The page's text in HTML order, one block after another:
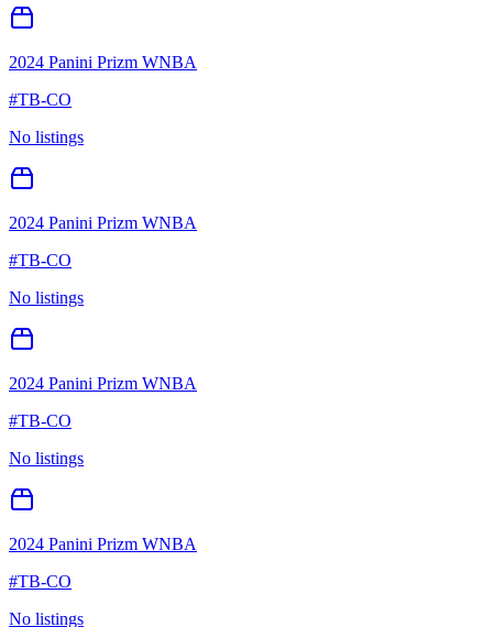
2024 Panini Prizm WNBA
#TB-CO
No listings
2024 Panini Prizm WNBA
#TB-CO
No listings
2024 Panini Prizm WNBA
#TB-CO
No listings
2024 Panini Prizm WNBA
#TB-CO
No listings